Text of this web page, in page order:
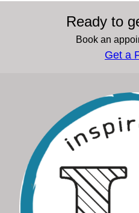
Ready to
Book an
Get a